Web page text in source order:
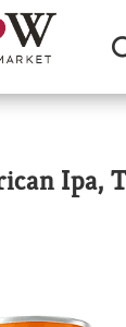
Ipa,